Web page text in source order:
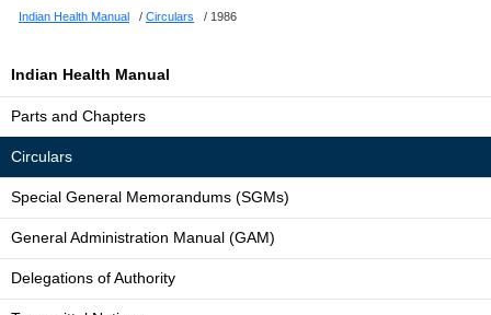
Indian Health Manual Circulars 1986
Indian Health Manual
Parts and Chapters
Circulars
Special General Memorandums (SGMs)
General Administration Manual (GAM)
Delegations of Authority